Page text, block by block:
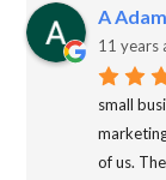
A
11 years
small
of us.